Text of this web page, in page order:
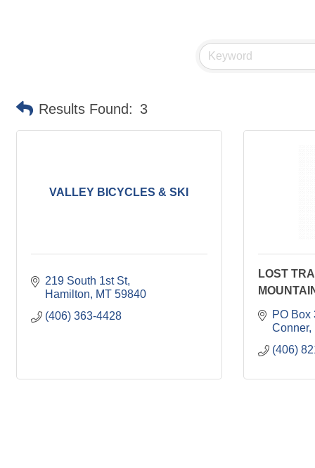
Results Found: 3
VALLEY BICYCLES & SKI
219 South 1st St
Hamilton
MT 59840
(406) 363-4428
LOST
PO Box
Conner
(406)